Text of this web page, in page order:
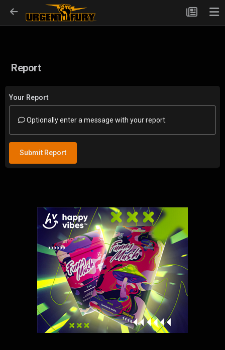
Report
Your Report
Optionally enter a message with your report.
Submit Report